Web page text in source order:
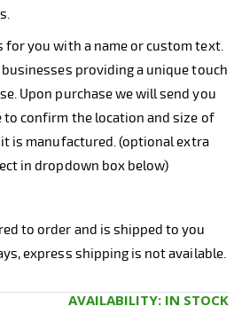
for you with a name or custom text.
providing a unique touch
Upon purchase we will send you
confirm the location and size of
is manufactured. (optional extra
in dropdown box below)
to order and is shipped to you
express shipping is not available.
AVAILABILITY: IN STOCK